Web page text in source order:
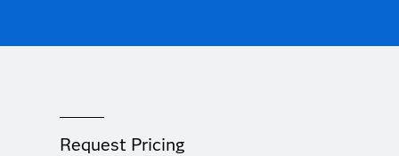
Request Pricing